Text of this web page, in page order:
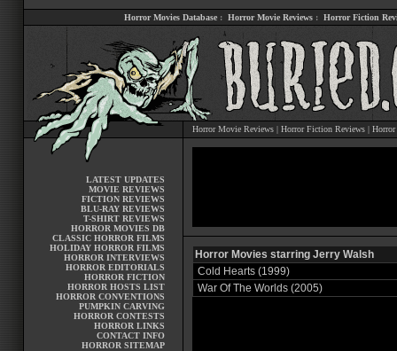
Horror Movies Database: Horror Movie Reviews: Horror Fiction
Horror Movie Reviews | Horror Fiction Reviews | Horror
LATEST UPDATES
MOVIE REVIEWS
FICTION REVIEWS
BLU-RAY REVIEWS
T-SHIRT REVIEWS
HORROR MOVIES DB
CLASSIC HORROR FILMS
HOLIDAY HORROR FILMS
HORROR INTERVIEWS
HORROR EDITORIALS
HORROR FICTION
HORROR HOSTS LIST
HORROR CONVENTIONS
PUMPKIN CARVING
HORROR CONTESTS
HORROR LINKS
CONTACT INFO
HORROR SITEMAP
Horror Movies starring Jerry Walsh
Cold Hearts (1999)
War Of The Worlds (2005)